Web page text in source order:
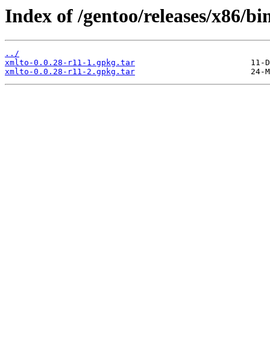
Index of /gentoo/releases/x86/
../
xmlto-0.0.28-r11-1.gpkg.tar
xmlto-0.0.28-r11-2.gpkg.tar